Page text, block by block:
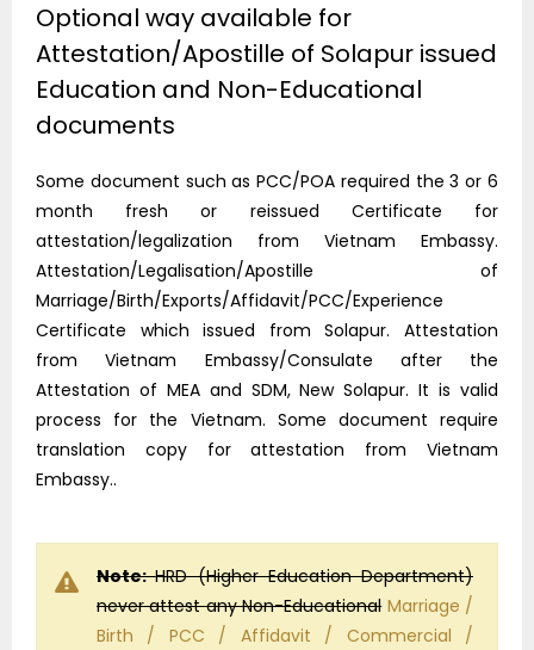
Optional way available for
Attestation/Apostille of Solapur issued
Education and Non-Educational
documents
Some document such as PCC/POA required the 3 or 6
month fresh or reissued Certificate for
attestation/legalization from Vietnam Embassy.
Attestation/Legalisation/Apostille of
Marriage/Birth/Exports/Affidavit/PCC/Experience
Certificate which issued from Solapur. Attestation
from Vietnam Embassy/Consulate after the
Attestation of MEA and SDM, New Solapur. It is valid
process for the Vietnam. Some document require
translation copy for attestation from Vietnam
Embassy..
Note:HRD (Higher Education Department)
never attest any Non-EducationalMarriage /
Birth / PCC / Affidavit / Commercial /